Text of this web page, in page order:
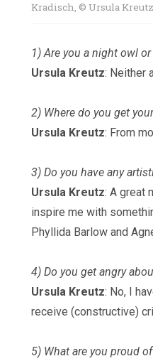
Kradisch, © Ursula
1) Are you a night owl
Ursula Kreutz: Neither
2) Where do you get
Ursula Kreutz: From
3) Do you have any
Ursula Kreutz: A great
inspire me with
Phyllida Barlow and
4) Do you get angry
Ursula Kreutz: No, I
receive (constructive)
5) What are you proud